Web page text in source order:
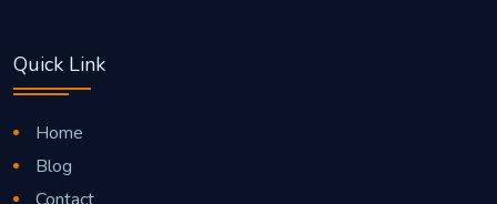
Quick Link
Home
Blog